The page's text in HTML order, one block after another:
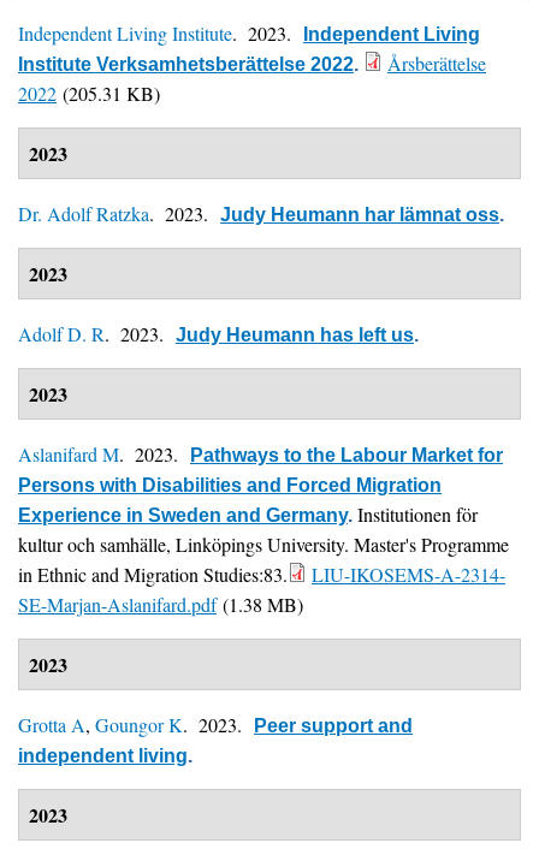
Independent Living Institute. 2023.
Independent Living
Institute Verksamhetsberättelse 2022.
Årsberättelse
2022 (205.31 KB)
2023
Dr. Adolf Ratzka. 2023. Judy Heumann har lämnat oss.
2023
Adolf D. R. 2023. Judy Heumann has left us.
2023
Aslanifard M. 2023.
Pathways to the Labour Market for
Persons with Disabilities and Forced Migration
Experience in Sweden and Germany. Institutionen för
kultur och samhälle, Linköpings University. Master's Programme
in Ethnic and Migration Studies:83.
LIU-IKOSEMS-A-2314-
SE-Marjan-Aslanifard.pdf(1.38 MB)
2023
Grotta A, Goungor K. 2023.
Peer support and
independent living.
2023